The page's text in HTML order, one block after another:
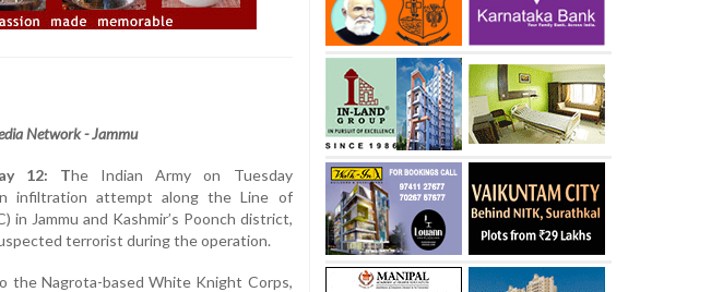
Network - Jammu
12: The Indian Army on Tuesday
infiltration attempt along the Line of
in Jammu and Kashmir’s Poonch district,
terrorist during the operation.
the Nagrota-based White Knight Corps,